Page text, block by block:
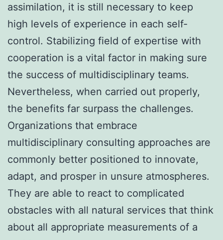
assimilation, it is still necessary to keep
high levels of experience in each self-
control. Stabilizing field of expertise with
cooperation is a vital factor in making sure
the success of multidisciplinary teams.
Nevertheless, when carried out properly,
the benefits far surpass the challenges.
Organizations that embrace
multidisciplinary consulting approaches are
commonly better positioned to innovate,
adapt, and prosper in unsure atmospheres.
They are able to react to complicated
obstacles with all natural services that think
about all appropriate measurements of a